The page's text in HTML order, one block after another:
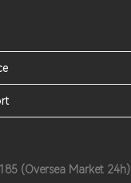
(Oversea Market 24h)